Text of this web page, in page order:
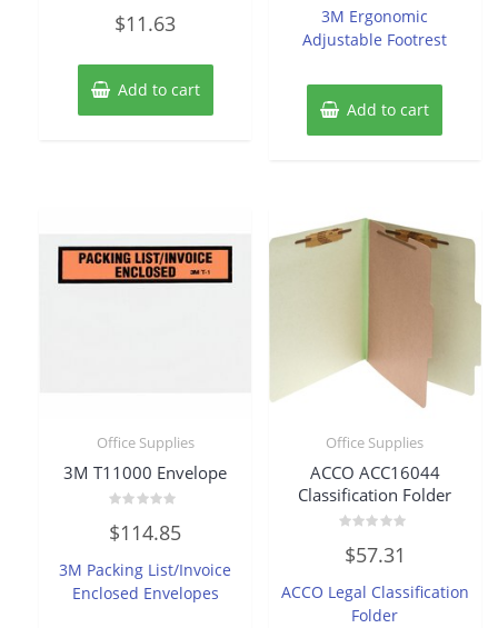
0
out
5
$11.63
Add to cart
5
3M Ergonomic
Adjustable Footrest
Add to cart
Office Supplies
3M T11000 Envelope
0
out
5
$114.85
3M Packing List/Invoice
Enclosed Envelopes
Office Supplies
ACCO ACC16044
Classification Folder
0
out
5
$57.31
ACCO Legal Classification
Folder